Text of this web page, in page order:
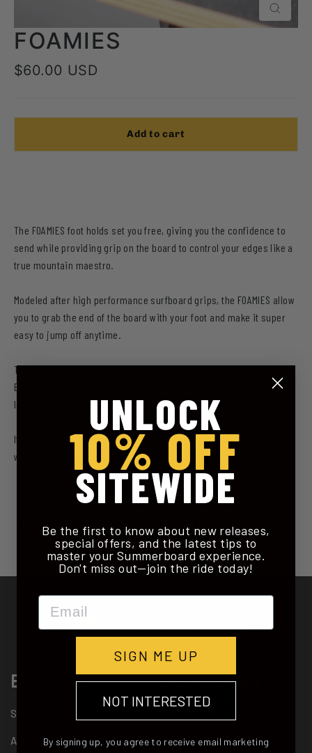
FOAMIES
Regular
$60.00 USD
Add to cart
The FOAMIES foot holds set you free, giving you the confidence to
send while providing grip on the board to control your edges like a
true mountain maestro.
Modeled after high performance surfboard grips, the FOAMIES allow
you to grab the end of the board with your foot and make it super
easy to jump off anytime.
Turbocharge your progress, nail tricks, and bail with confidence.
Experience the ride of your life and dominate the slopes like a true
legend!
If you're a new rider not ready for the pro foot holds, or you just
want a sleek new look to your board - the FOAMIES are for you.
on
Facebook
on
Twitter
on
Pinterest
EXPLORE
SHOP SBX2
ABOUT
RESOURCES
2 YEAR WARRANTY
UNLOCK
10% OFF
SITEWIDE
Be the first to know about new releases,
special offers, and the latest tips to
master your Summerboard experience.
Don't miss out—join the ride today!
Email
SIGN ME UP
NOT INTERESTED
By signing up, you agree to receive email marketing